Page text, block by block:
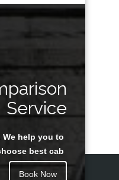
Service
We help you to
best cab
Book Now